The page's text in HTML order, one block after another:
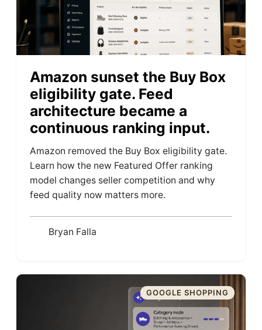
Amazon sunset the Buy Box
eligibility gate. Feed
architecture became a
continuous ranking input.
Amazon removed the Buy Box eligibility gate.
Learn how the new Featured Offer ranking
model changes seller competition and why
feed quality now matters more.
Bryan Falla
GOOGLE SHOPPING